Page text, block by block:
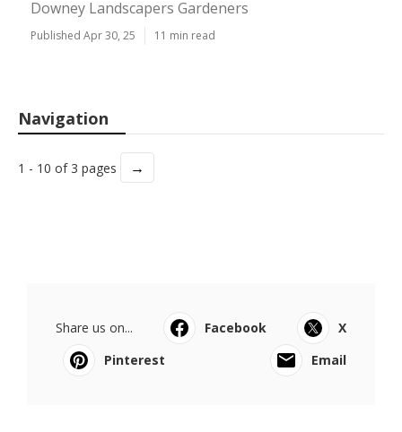
Downey Landscapers Gardeners
Published Apr 30, 25 11 min read
Navigation
1 - 10 of 3 pages →
Share us on... Facebook
X
Pinterest
Email